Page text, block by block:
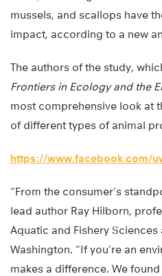
mussels, and scallops have
impact, according to a new
The authors of the study,
Frontiers in Ecology and the
most comprehensive look at
of different types of animal
https://www.facebook.com/
“From the consumer’s
lead author Ray Hilborn,
Aquatic and Fishery
Washington. “If you’re an
makes a difference. We